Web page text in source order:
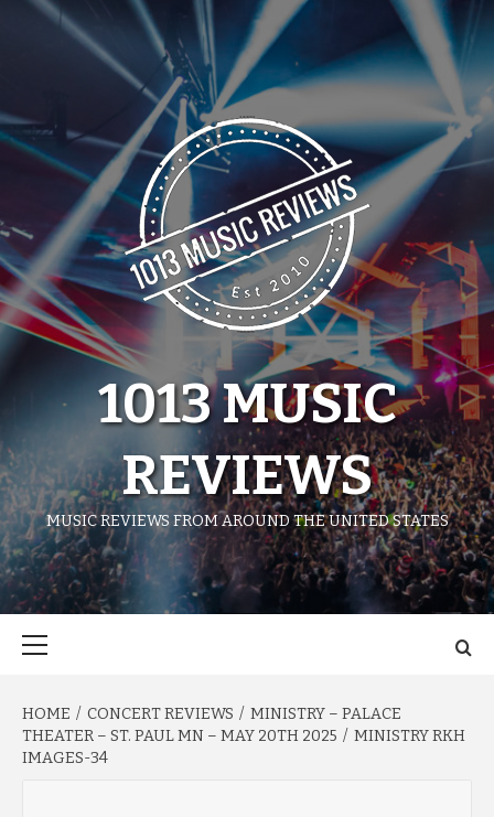
1013 MUSIC
REVIEWS
MUSIC REVIEWS FROM AROUND THE UNITED STATES
HOME CONCERT REVIEWS
MINISTRY – PALACE
THEATER – ST. PAUL MN – MAY 20TH 2025
MINISTRY RKH
IMAGES-34